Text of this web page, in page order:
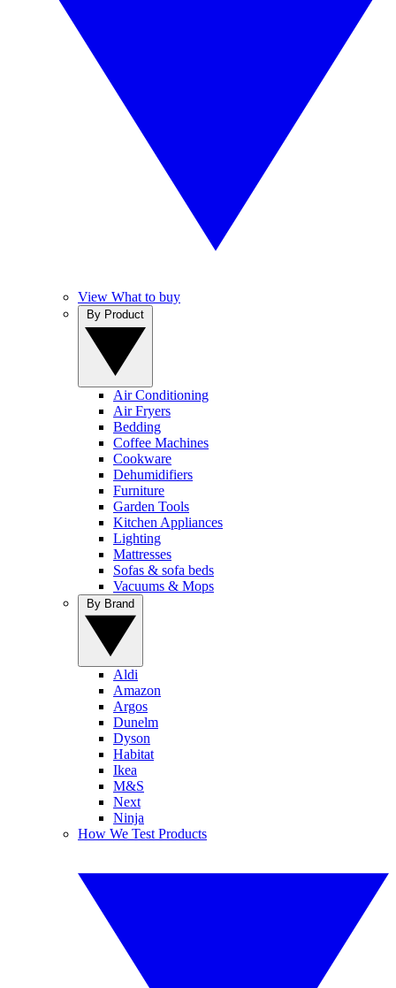
View What to buy
Air Conditioning
Air Fryers
Bedding
Coffee Machines
Cookware
Dehumidifiers
Furniture
Garden Tools
Kitchen Appliances
Lighting
Mattresses
Sofas & sofa beds
Vacuums & Mops
Aldi
Amazon
Argos
Dunelm
Dyson
Habitat
Ikea
M&S
Next
Ninja
How We Test Products